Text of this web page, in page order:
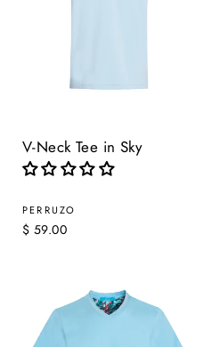
V-Neck Tee in Sky
PERRUZO
$ 59.00